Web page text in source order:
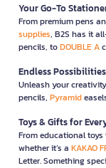
Your Go-To
From premium pens
supplies, B2S has it
pencils, toDOUBLE A
Endless
Unleash your
pencils, Pyramid
Toys & Gifts for
From educational toys
whether it’s a KAKAO
Letter. Something